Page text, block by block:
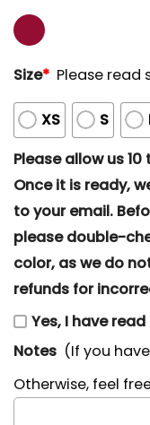
Size* Please read
XS S
Please allow us
Once it is ready,
to your email.
please double-
color, as we do
refunds for
Yes, I have
Notes (If you
Otherwise, feel